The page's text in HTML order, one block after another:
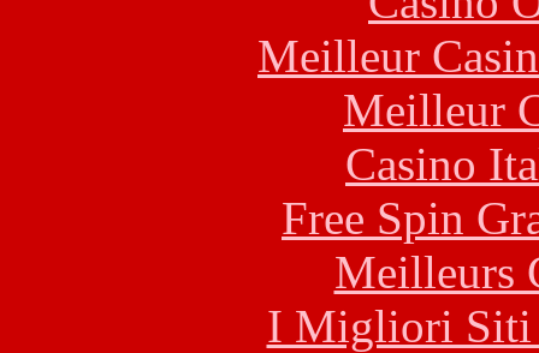
Meilleur
Meilleur
Casino
Free Spin
Meilleurs
I Migliori Siti